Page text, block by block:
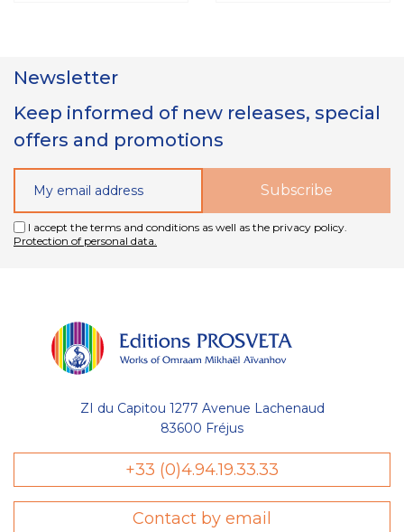
Newsletter
Keep informed of new releases, special
offers and promotions
I accept the terms and conditions as well as the privacy policy.
Protection of personal data.
ZI du Capitou 1277 Avenue Lachenaud
83600 Fréjus
+33 (0)4.94.19.33.33
Contact by email